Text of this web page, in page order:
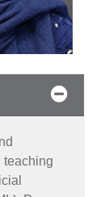
teaching